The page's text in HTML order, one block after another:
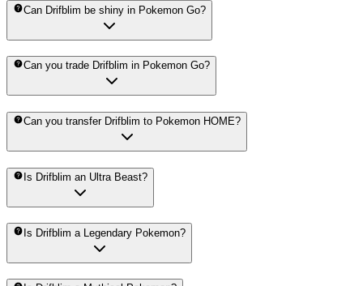
Can Drifblim be shiny in Pokemon Go?
Can you trade Drifblim in Pokemon Go?
Can you transfer Drifblim to Pokemon HOME?
Is Drifblim an Ultra Beast?
Is Drifblim a Legendary Pokemon?